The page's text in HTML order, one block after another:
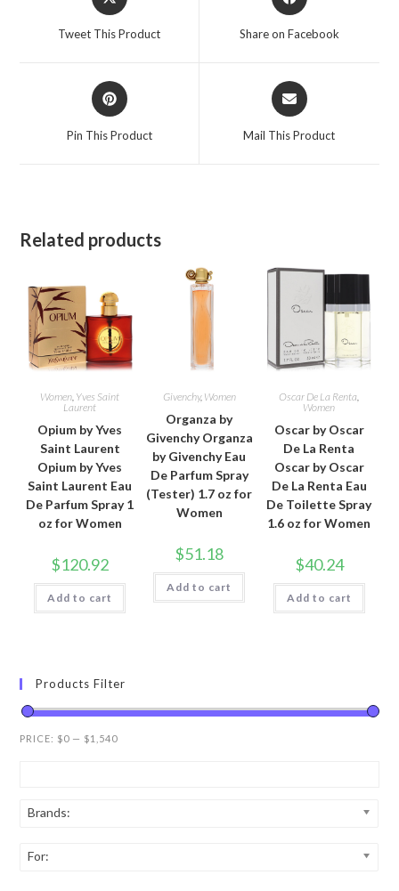
in
Tweet This Product
in
Share on Facebook
Opens
in
Pin This Product
Opens
in
Mail This Product
Related products
Women, Yves Saint
Laurent
Opium by Yves
Saint Laurent
Opium by Yves
Saint Laurent Eau
De Parfum Spray 1
oz for Women
$120.92
Add to cart
Givenchy, Women
Organza by
Givenchy Organza
by Givenchy Eau
De Parfum Spray
(Tester) 1.7 oz for
Women
$51.18
Add to cart
Oscar De La Renta,
Women
Oscar by Oscar
De La Renta
Oscar by Oscar
De La Renta Eau
De Toilette Spray
1.6 oz for Women
$40.24
Add to cart
Products Filter
PRICE: $0 — $1,540
Brands:
For: